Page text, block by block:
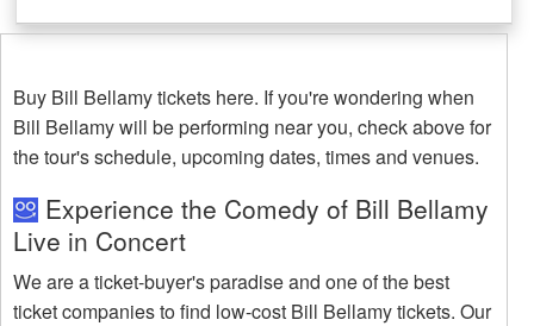
Buy Bill Bellamy tickets here. If you're wondering when
Bill Bellamy will be performing near you, check above for
the tour's schedule, upcoming dates, times and venues.
Experience the Comedy of Bill Bellamy
Live in Concert
We are a ticket-buyer's paradise and one of the best
ticket companies to find low-cost Bill Bellamy tickets. Our